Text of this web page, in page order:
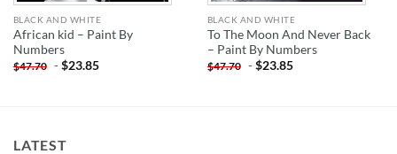
BLACK AND WHITE
African kid – Paint By
Numbers
$47.70 -$23.85
BLACK AND WHITE
To The Moon And Never Back
– Paint By Numbers
$47.70 -$23.85
LATEST